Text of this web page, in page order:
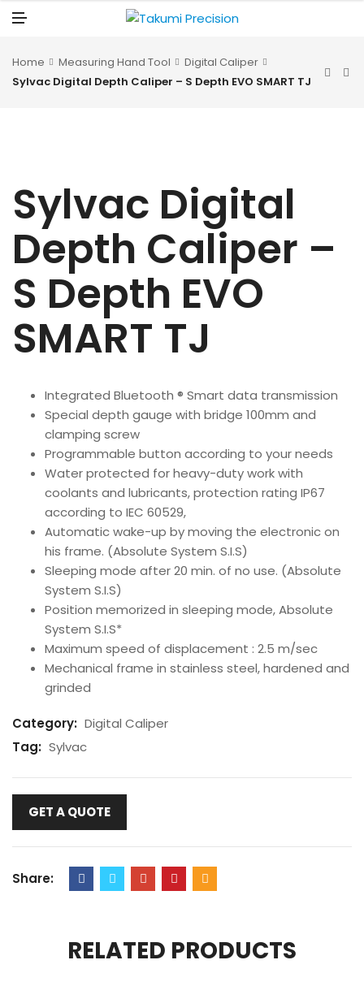
Home Measuring Hand Tool
Digital Caliper
Sylvac Digital Depth Caliper – S Depth EVO SMART TJ
Sylvac Digital
Depth Caliper –
S Depth EVO
SMART TJ
Integrated Bluetooth ® Smart data transmission
Special depth gauge with bridge 100mm and
clamping screw
Programmable button according to your needs
Water protected for heavy-duty work with
coolants and lubricants, protection rating IP67
according to IEC 60529,
Automatic wake-up by moving the electronic on
his frame. (Absolute System S.I.S)
Sleeping mode after 20 min. of no use. (Absolute
System S.I.S)
Position memorized in sleeping mode, Absolute
System S.I.S*
Maximum speed of displacement : 2.5 m/sec
Mechanical frame in stainless steel, hardened and
grinded
Category: Digital Caliper
Tag: Sylvac
GET A QUOTE
Share:
RELATED PRODUCTS